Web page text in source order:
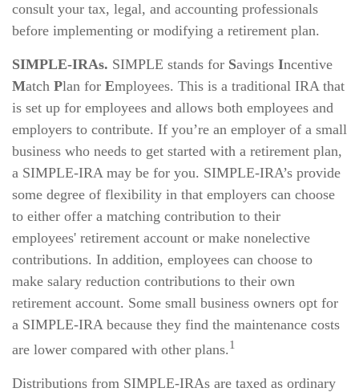
consult your tax, legal, and accounting professionals
before implementing or modifying a retirement plan.
SIMPLE-IRAs. SIMPLE stands for Savings Incentive
Match Plan for Employees. This is a traditional IRA that
is set up for employees and allows both employees and
employers to contribute. If you’re an employer of a small
business who needs to get started with a retirement plan,
a SIMPLE-IRA may be for you. SIMPLE-IRA’s provide
some degree of flexibility in that employers can choose
to either offer a matching contribution to their
employees' retirement account or make nonelective
contributions. In addition, employees can choose to
make salary reduction contributions to their own
retirement account. Some small business owners opt for
a SIMPLE-IRA because they find the maintenance costs
are lower compared with other plans.1
Distributions from SIMPLE-IRAs are taxed as ordinary